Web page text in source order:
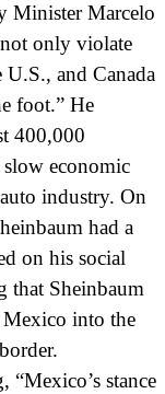
Minister Marcelo
only violate
U.S., and Canada
foot.” He
400,000
slow economic
industry. On
had a
on his social
that Sheinbaum
into the
“Mexico’s stance